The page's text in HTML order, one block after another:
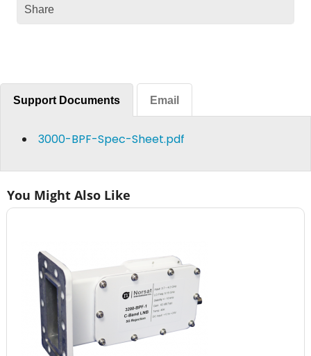
Share
Support Documents Email
3000-BPF-Spec-Sheet.pdf
You Might Also Like